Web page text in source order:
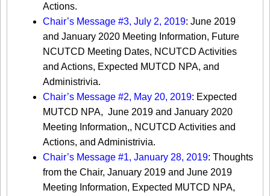
Actions.
Chair’s Message #3, July 2, 2019: June 2019
and January 2020 Meeting Information, Future
NCUTCD Meeting Dates, NCUTCD Activities
and Actions, Expected MUTCD NPA, and
Administrivia.
Chair’s Message #2, May 20, 2019: Expected
MUTCD NPA, June 2019 and January 2020
Meeting Information,, NCUTCD Activities and
Actions, and Administrivia.
Chair’s Message #1, January 28, 2019: Thoughts
from the Chair, January 2019 and June 2019
Meeting Information, Expected MUTCD NPA,